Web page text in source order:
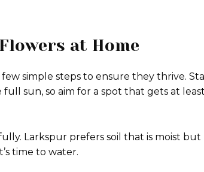
at Home
simple steps to ensure they thrive.
sun, so aim for a spot that gets at
Larkspur prefers soil that is moist but
time to water.